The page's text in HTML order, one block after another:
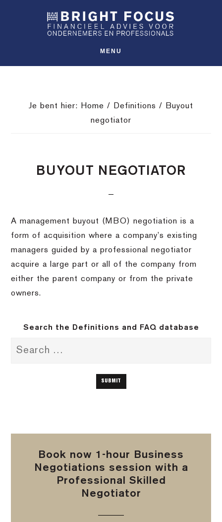
inhoud
MENU
Je bent hier: Home / Definitions /
Buyout
negotiator
BUYOUT NEGOTIATOR
A management buyout (MBO) negotiation is a
form of acquisition where a company’s existing
managers guided by a professional negotiator
acquire a large part or all of the company from
either the parent company or from the private
owners.
Search the Definitions and FAQ database
Book now 1-hour Business
Negotiations session with a
Professional Skilled
Negotiator